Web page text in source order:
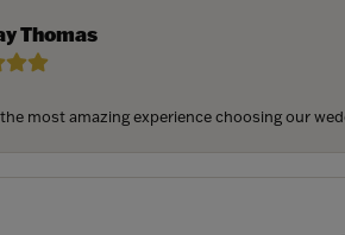
Thomas
most amazing experience choosing our